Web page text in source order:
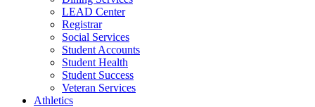
LEAD Center
Registrar
Social Services
Student Accounts
Student Health
Student Success
Veteran Services
Athletics